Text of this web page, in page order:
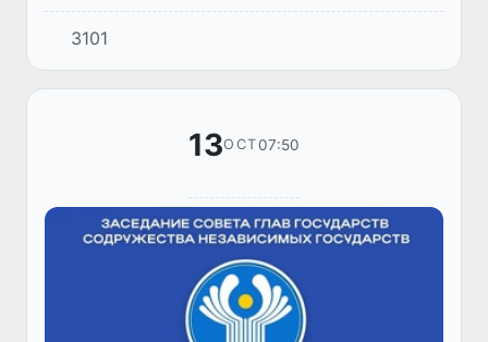
the Commonwealth of Independent States was
held under the chairmanship of the Minister...
3101
13OCT07:50